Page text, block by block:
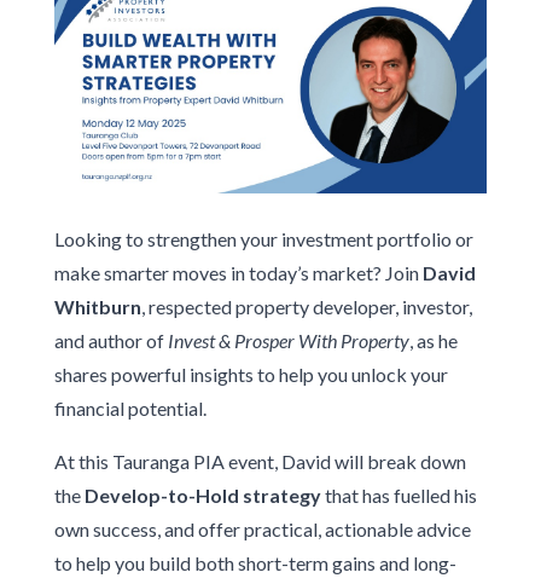
Looking to strengthen your investment portfolio or
make smarter moves in today’s market? Join David
Whitburn, respected property developer, investor,
and author of Invest & Prosper With Property, as he
shares powerful insights to help you unlock your
financial potential.
At this Tauranga PIA event, David will break down
the Develop-to-Hold strategythat has fuelled his
own success, and offer practical, actionable advice
to help you build both short-term gains and long-